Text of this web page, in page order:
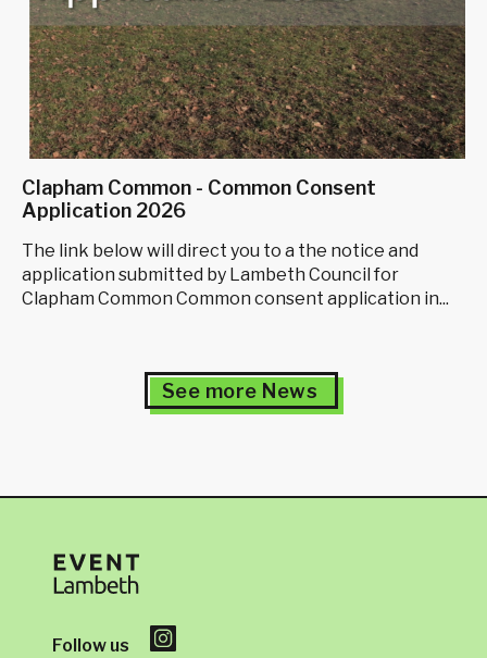
Clapham Common - Common Consent
Application 2026
The link below will direct you to a the notice and
application submitted by Lambeth Council for
Clapham Common Common consent application in...
See more News
Follow us